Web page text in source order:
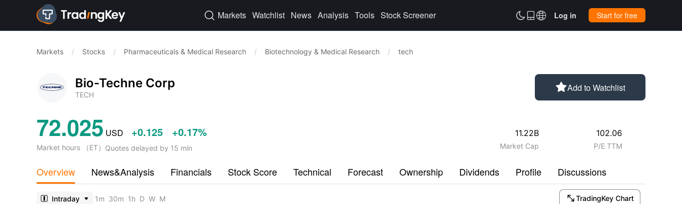
 Markets Watchlist News Analysis Tools Stock Screener  Log in Start for free
Markets / Stocks / Pharmaceuticals & Medical Research / Biotechnology & Medical Research / tech
Bio-Techne Corp
TECH
Add to Watchlist
72.025 USD +0.125 +0.17%
Market hours （ET） Quotes delayed by 15 min
11.22B
Market Cap
102.06
P/E TTM
Overview News&Analysis Financials Stock Score Technical Forecast Ownership Dividends Profile Discussions
TradingKey Chart
Intraday 1m 30m 1h D W M